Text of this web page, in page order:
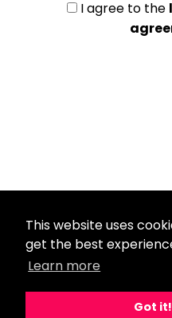
This website uses
get the best
Learn more
Got it!
I agree to the